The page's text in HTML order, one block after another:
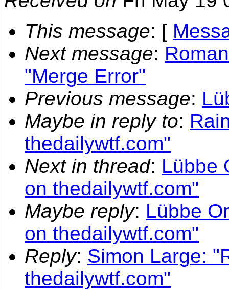
This message: [
Next message:
"Merge Error"
Previous message:
Maybe in reply to:
thedailywtf.com"
Next in thread: Lübbe
on thedailywtf.com"
Maybe reply: Lübbe
on thedailywtf.com"
Reply: Simon Large:
thedailywtf.com"